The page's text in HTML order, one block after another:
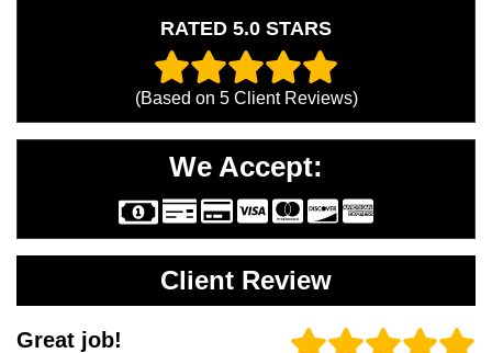
RATED 5.0 STARS
(Based on 5Client Reviews)
We Accept:
Client Review
Great job!